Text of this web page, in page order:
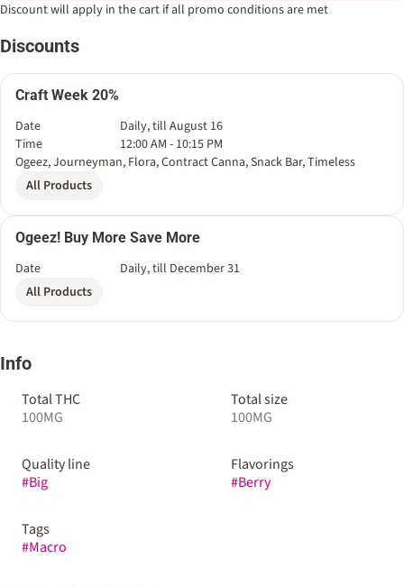
Discount will apply in the cart if all promo conditions are met
Discounts
Craft Week 20%
Date
Daily, till August 16
Time
12:00 AM - 10:15 PM
Ogeez, Journeyman, Flora, Contract Canna, Snack Bar, Timeless
All Products
Ogeez! Buy More Save More
Date
Daily, till December 31
All Products
Info
Total THC
100MG
Total size
100MG
Quality line
#Big
Flavorings
#Berry
Tags
#Macro